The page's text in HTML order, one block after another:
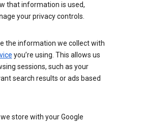
that information is used,
your privacy controls.
the information we collect with
you’re using. This allows us
sessions, such as your
search results or ads based
store with your Google